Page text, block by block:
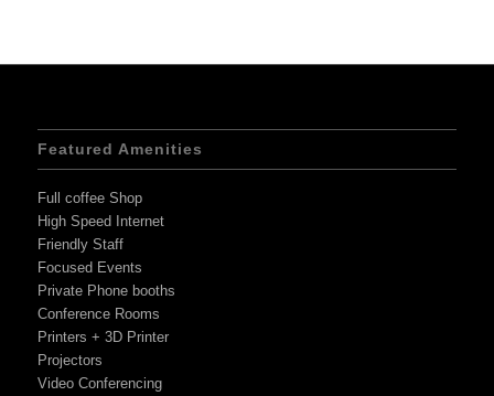
Featured Amenities
Full coffee Shop
High Speed Internet
Friendly Staff
Focused Events
Private Phone booths
Conference Rooms
Printers + 3D Printer
Projectors
Video Conferencing